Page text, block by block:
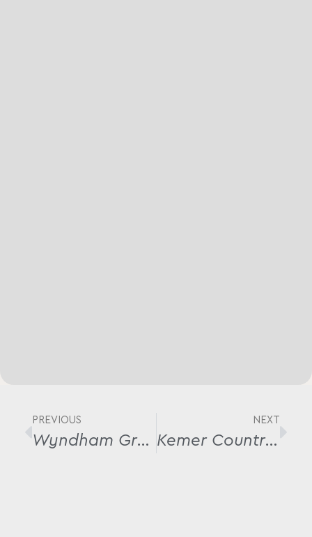
PREVIOUS
Wyndham Grand Bursa
NEXT
Kemer Country Wood House